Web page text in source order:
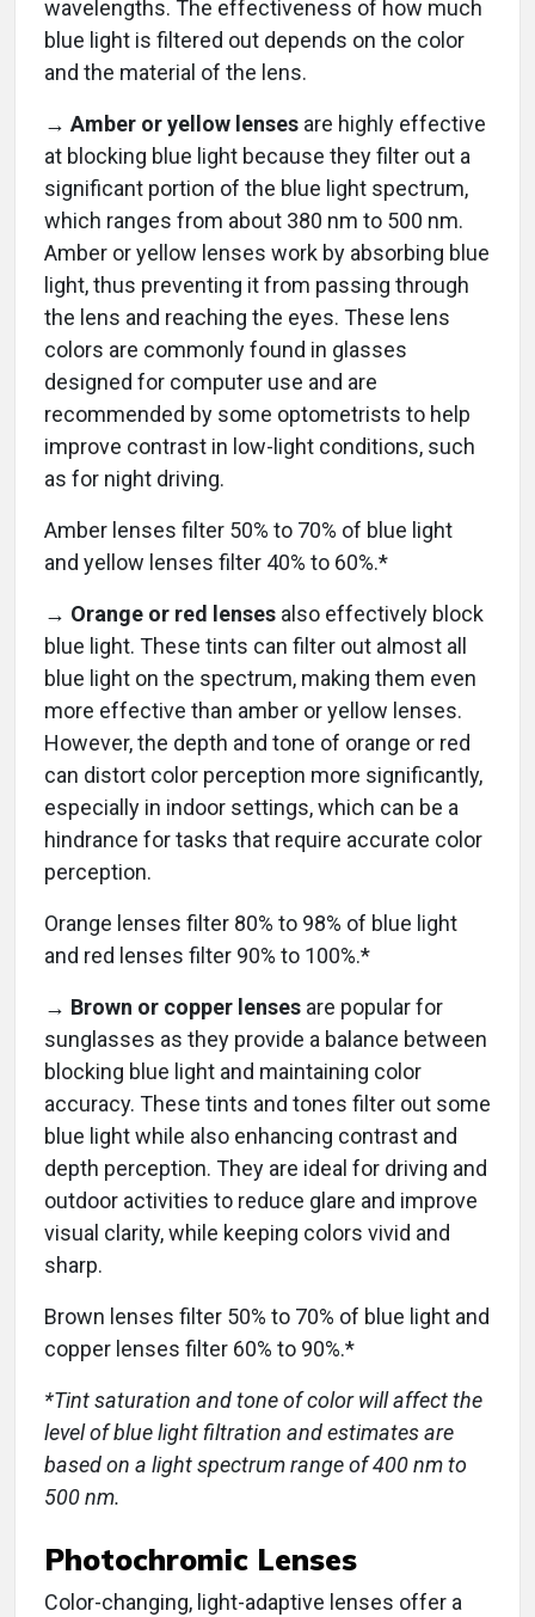
wavelengths. The effectiveness of how much
blue light is filtered out depends on the color
and the material of the lens.
→ Amber or yellow lenses are highly effective
at blocking blue light because they filter out a
significant portion of the blue light spectrum,
which ranges from about 380 nm to 500 nm.
Amber or yellow lenses work by absorbing blue
light, thus preventing it from passing through
the lens and reaching the eyes. These lens
colors are commonly found in glasses
designed for computer use and are
recommended by some optometrists to help
improve contrast in low-light conditions, such
as for night driving.
Amber lenses filter 50% to 70% of blue light
and yellow lenses filter 40% to 60%.*
→ Orange or red lenses also effectively block
blue light. These tints can filter out almost all
blue light on the spectrum, making them even
more effective than amber or yellow lenses.
However, the depth and tone of orange or red
can distort color perception more significantly,
especially in indoor settings, which can be a
hindrance for tasks that require accurate color
perception.
Orange lenses filter 80% to 98% of blue light
and red lenses filter 90% to 100%.*
→ Brown or copper lenses are popular for
sunglasses as they provide a balance between
blocking blue light and maintaining color
accuracy. These tints and tones filter out some
blue light while also enhancing contrast and
depth perception. They are ideal for driving and
outdoor activities to reduce glare and improve
visual clarity, while keeping colors vivid and
sharp.
Brown lenses filter 50% to 70% of blue light and
copper lenses filter 60% to 90%.*
*Tint saturation and tone of color will affect the
level of blue light filtration and estimates are
based on a light spectrum range of 400 nm to
500 nm.
Photochromic Lenses
Color-changing, light-adaptive lenses offer a